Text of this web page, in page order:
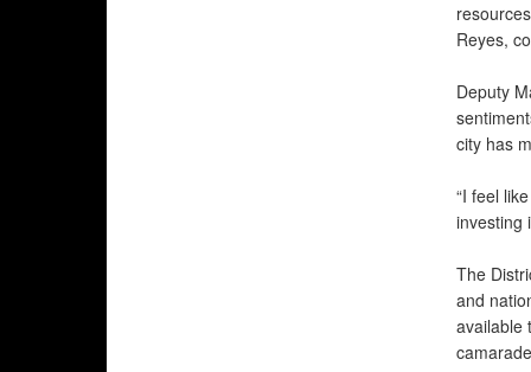
Reyes,
Deputy
city has
“I feel
investing
The
and
available